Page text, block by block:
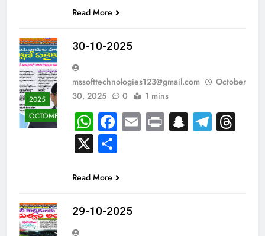
Read More
2025
OCTOMBER
30-10-2025
mssofttechnologies123@gmail.com
October
30, 2025
0 1 mins
WhatsApp
Facebook
EmailPrint
X
Read More
29-10-2025